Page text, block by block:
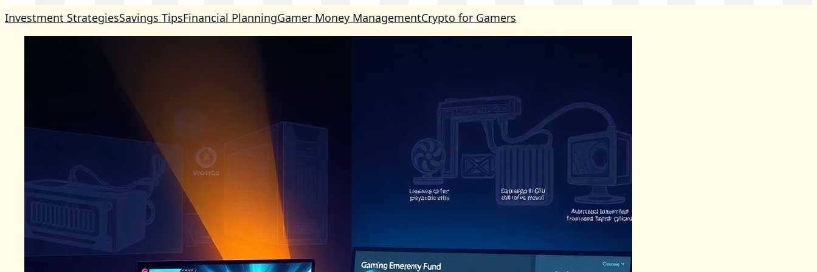
Investment StrategiesSavings TipsFinancial PlanningGamer Money ManagementCrypto for Gamers